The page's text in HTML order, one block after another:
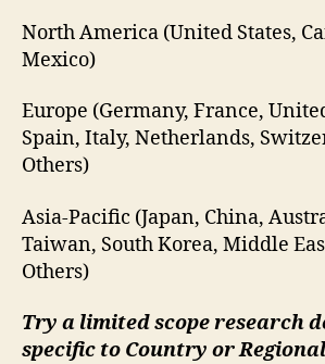
North America (United States,
Mexico)
Europe (Germany, France,
Spain, Italy, Netherlands,
Others)
Asia-Pacific (Japan, China,
Taiwan, South Korea, Middle
Others)
Try a limited scope research
specific to Country or